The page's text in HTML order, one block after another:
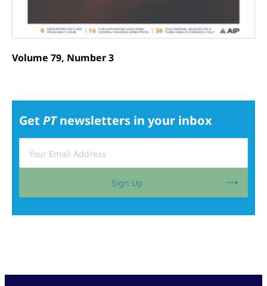
Volume 79, Number 3
Get PTnewsletters in your inbox
Sign Up